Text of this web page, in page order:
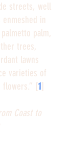
streets, well
in
palm,
trees,
lawns
varieties of
[ 1]
Coast to